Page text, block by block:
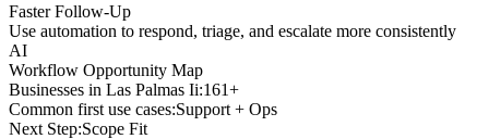
Faster Follow-Up
Use automation to respond, triage, and escalate more consistently
AI
Workflow Opportunity Map
Businesses in Las Palmas Ii:161+
Common first use cases:Support + Ops
Next Step:Scope Fit